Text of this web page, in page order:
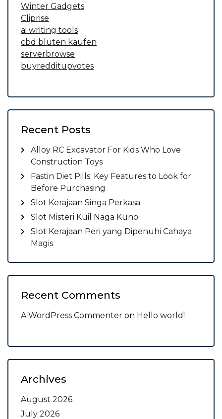
Winter Gadgets
Cliprise
ai writing tools
cbd blüten kaufen
serverbrowse
buyredditupvotes
Recent Posts
Alloy RC Excavator For Kids Who Love
Construction Toys
Fastin Diet Pills: Key Features to Look for
Before Purchasing
Slot Kerajaan Singa Perkasa
Slot Misteri Kuil Naga Kuno
Slot Kerajaan Peri yang Dipenuhi Cahaya
Magis
Recent Comments
A WordPress Commenter on Hello world!
Archives
August 2026
July 2026